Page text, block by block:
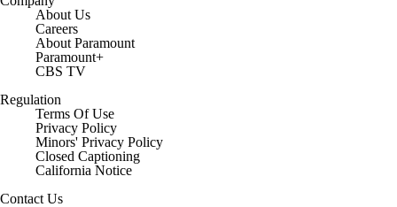
About Us
Careers
About Paramount
Paramount+
CBS TV
Regulation
Terms Of Use
Privacy Policy
Minors' Privacy Policy
Closed Captioning
California Notice
Contact Us